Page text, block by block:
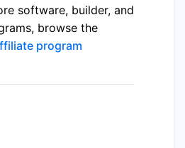
software, builder, and
browse the
program